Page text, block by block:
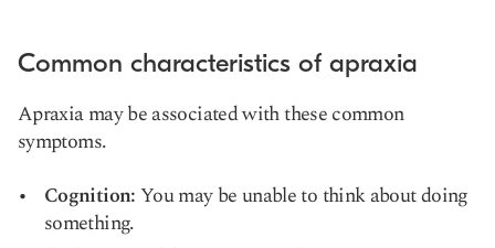
Common characteristics of apraxia
Apraxia may be associated with these common
symptoms.
Cognition:You may be unable to think about doing
something.